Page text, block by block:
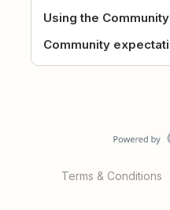
Using the Community
Community
Terms & Conditions